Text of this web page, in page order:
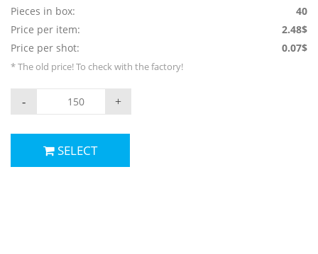
Pieces in box:
40
Price per item:
2.48$
Price per shot:
0.07$
* The old price! To check with the factory!
+
-
SELECT